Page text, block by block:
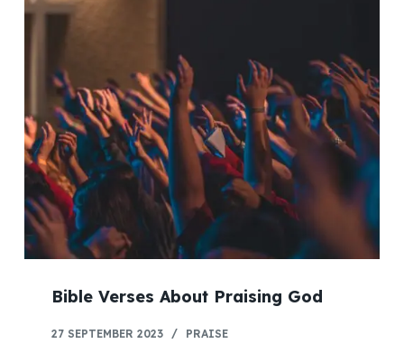
Bible Verses About Praising God
27 SEPTEMBER 2023 PRAISE